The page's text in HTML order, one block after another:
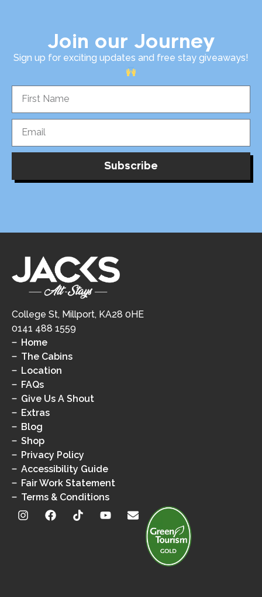
Join our Journey
Sign up for exciting updates and free stay giveaways!
Subscribe
College St, Millport, KA28 0HE
0141 488 1559
Home
The Cabins
Location
FAQs
Give Us A Shout
Extras
Blog
Shop
Privacy Policy
Accessibility Guide
Fair Work Statement
Terms & Conditions